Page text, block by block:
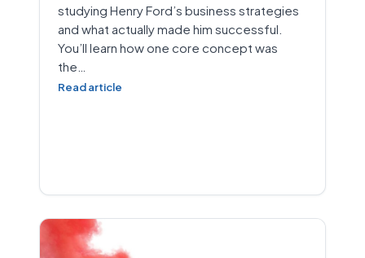
studying Henry Ford’s business strategies
and what actually made him successful.
You’ll learn how one core concept was
the…
Read article